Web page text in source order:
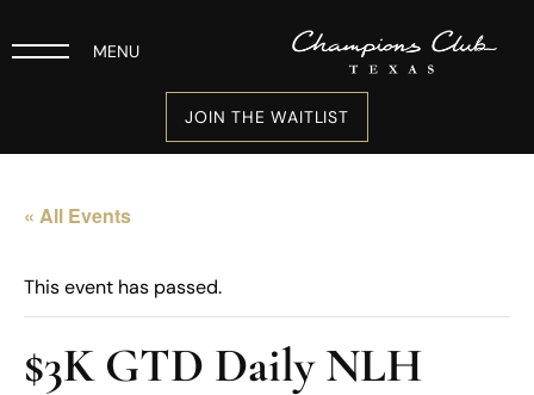
MENU
JOIN THE WAITLIST
« All Events
This event has passed.
$3K GTD Daily NLH